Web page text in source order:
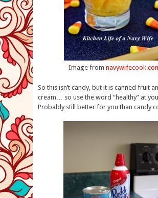
Image from
So this isn’t candy, but it is canned fruit
cream… so use the word “healthy” at
Probably still better for you than candy